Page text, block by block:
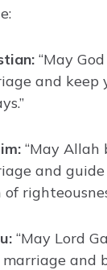
“May
and keep
“May Allah
and
“May Lord
and